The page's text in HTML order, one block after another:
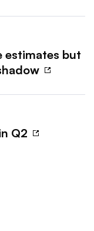
estimates but
Q2